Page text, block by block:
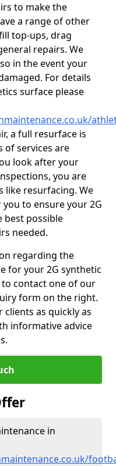
to make the
a range of other
top-ups, drag
repairs. We
in the event your
For details
surface please
a full resurface is
of services are
look after your
you are
like resurfacing. We
to ensure your 2G
best possible
needed.
regarding the
for your 2G synthetic
contact one of our
form on the right.
as quickly as
informative advice
in